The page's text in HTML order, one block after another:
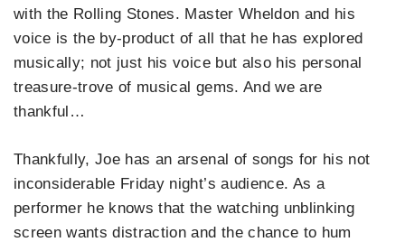
with the Rolling Stones. Master Wheldon and his
voice is the by-product of all that he has explored
musically; not just his voice but also his personal
treasure-trove of musical gems. And we are
thankful…
Thankfully, Joe has an arsenal of songs for his not
inconsiderable Friday night’s audience. As a
performer he knows that the watching unblinking
screen wants distraction and the chance to hum